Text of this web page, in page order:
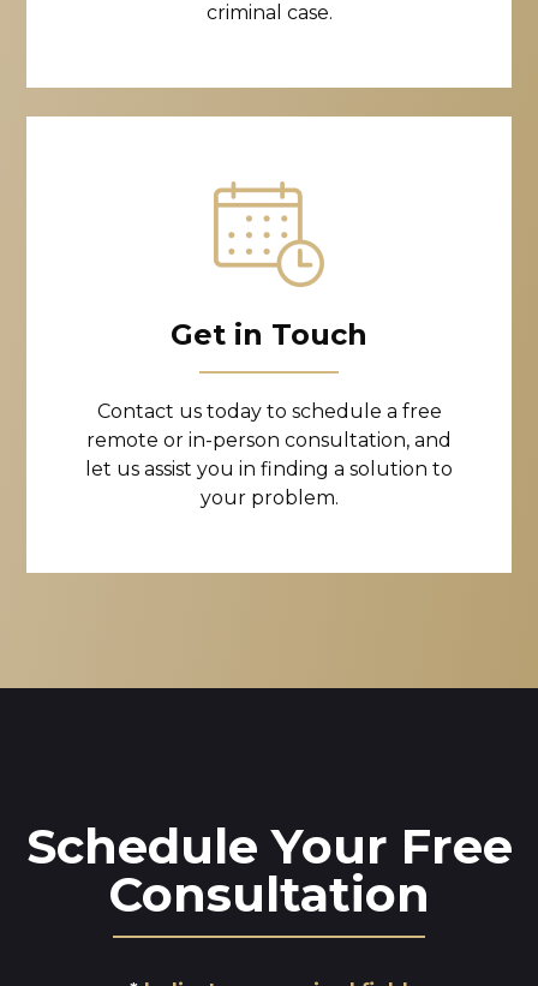
criminal case.
Get in Touch
Contact us today to schedule a free
remote or in-person consultation, and
let us assist you in finding a solution to
your problem.
Schedule Your Free
Consultation